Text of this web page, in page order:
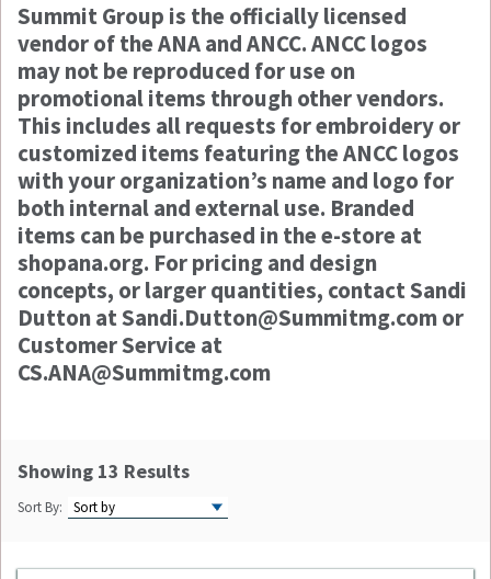
Summit Group is the officially licensed
vendor of the ANA and ANCC. ANCC logos
may not be reproduced for use on
promotional items through other vendors.
This includes all requests for embroidery or
customized items featuring the ANCC logos
with your organization’s name and logo for
both internal and external use. Branded
items can be purchased in the e-store at
shopana.org. For pricing and design
concepts, or larger quantities, contact Sandi
Dutton at Sandi.Dutton@Summitmg.com or
Customer Service at
CS.ANA@Summitmg.com
Showing 13 Results
Sort By: